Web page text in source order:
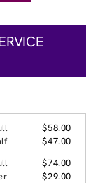
$58.00
$47.00
$74.00
$29.00